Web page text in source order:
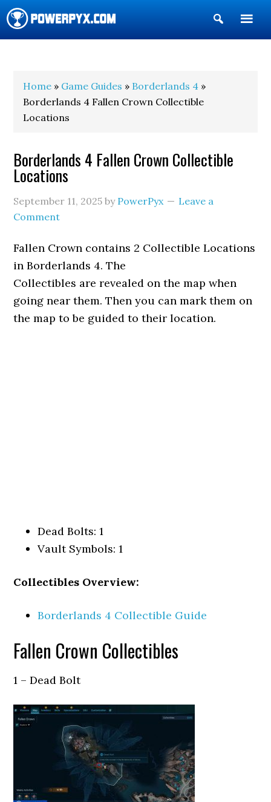
Show
Search
Home » Game Guides » Borderlands 4 »
Borderlands 4 Fallen Crown Collectible
Locations
Borderlands 4 Fallen Crown Collectible
Locations
September 11, 2025 by PowerPyx
Leave a
Comment
Fallen Crown contains 2 Collectible Locations
in Borderlands 4. The
Collectibles are revealed on the map when
going near them. Then you can mark them on
the map to be guided to their location.
Dead Bolts: 1
Vault Symbols: 1
Collectibles Overview:
Borderlands 4 Collectible Guide
Fallen Crown Collectibles
1 – Dead Bolt